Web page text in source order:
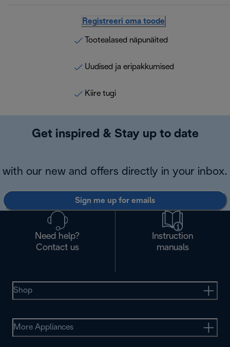
Registreeri oma toode
Tootealased näpunäited
Uudised ja eripakkumised
Kiire tugi
Get inspired & Stay up to date
with our new and offers directly in your inbox.
Sign me up for emails
Need help?
Contact us
Instruction
manuals
Shop
More Appliances